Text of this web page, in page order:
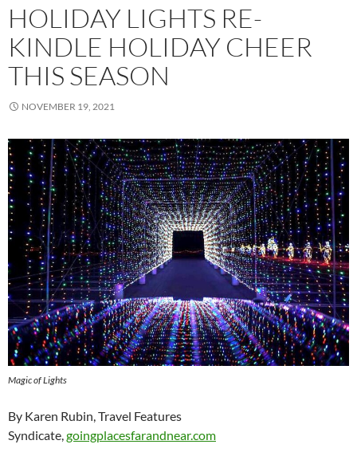
HOLIDAY LIGHTS RE-
KINDLE HOLIDAY CHEER
THIS SEASON
NOVEMBER 19, 2021
Magic of Lights
By Karen Rubin, Travel Features
Syndicate, goingplacesfarandnear.com